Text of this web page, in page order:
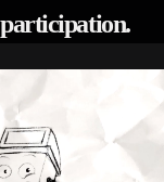
participation.